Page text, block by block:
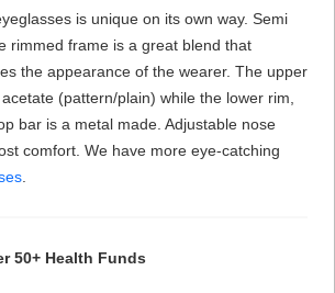
is unique on its own way. Semi
rimmed frame is a great blend that
the appearance of the wearer. The upper
(pattern/plain) while the lower rim,
bar is a metal made. Adjustable nose
comfort. We have more eye-catching
50+ Health Funds